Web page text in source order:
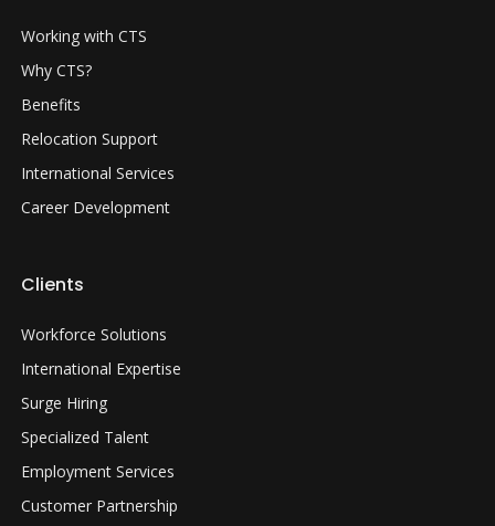
Working with CTS
Why CTS?
Benefits
Relocation Support
International Services
Career Development
Clients
Workforce Solutions
International Expertise
Surge Hiring
Specialized Talent
Employment Services
Customer Partnership